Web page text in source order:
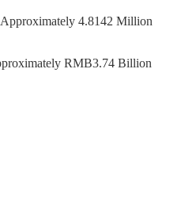
4.8142 Million
RMB3.74 Billion